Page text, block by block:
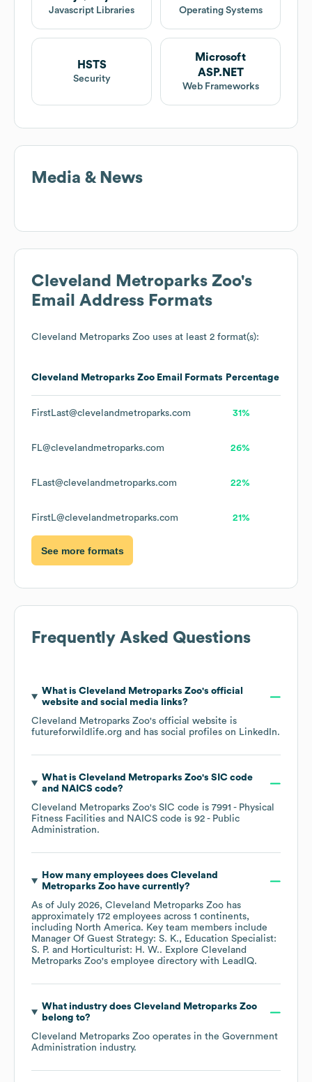
Javascript Libraries Operating Systems
HSTS
Security
Microsoft
ASP.NET
Web Frameworks
Media & News
Cleveland Metroparks Zoo's
Email Address Formats
Cleveland Metroparks Zoo uses at least 2 format(s):
Cleveland Metroparks Zoo Email Formats Percentage
FirstLast@clevelandmetroparks.com 31%
FL@clevelandmetroparks.com 26%
FLast@clevelandmetroparks.com 22%
FirstL@clevelandmetroparks.com 21%
See more formats
Frequently Asked Questions
What is Cleveland Metroparks Zoo's official
website and social media links?
Cleveland Metroparks Zoo's official website is
futureforwildlife.org and has social profiles on LinkedIn.
What is Cleveland Metroparks Zoo's SIC code
NAICS code?
Cleveland Metroparks Zoo's SIC code is 7991 - Physical
Fitness Facilities
NAICS code is 92 - Public
Administration.
How many employees does Cleveland
Metroparks Zoohave currently?
As of July 2026, Cleveland Metroparks Zoo has
approximately 172 employees across 1 continents,
including North America. Key team members include
Manager Of Guest Strategy: S. K.
Education Specialist:
S. P.
Horticulturist: H. W.. Explore Cleveland
Metroparks Zoo's employee directory with LeadIQ.
What industry does Cleveland Metroparks Zoo
belong to?
Cleveland Metroparks Zoo operates in the Government
Administration industry.